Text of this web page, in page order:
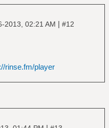
1
of Secrets
2013, 02:21 AM | #12
rinse.fm/player